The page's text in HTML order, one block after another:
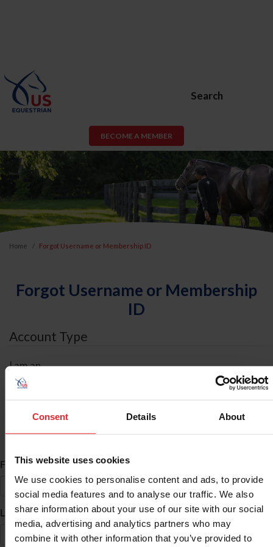
Consent Details About
This website uses cookies
We use cookies to personalise content and ads, to provide
social media features and to analyse our traffic. We also
share information about your use of our site with our social
media, advertising and analytics partners who may
combine it with other information that you’ve provided to
Search
BECOME A MEMBER
Home Forgot Username or Membership ID
Forgot Username or Membership
ID
Account Type
I am an
ID Search
First Name*
Last Name*